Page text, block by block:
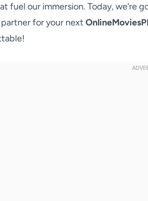
fuel our immersion. Today, we’re
for your next